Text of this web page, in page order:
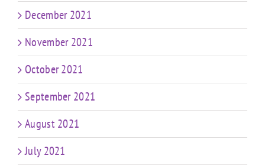
December 2021
November 2021
October 2021
September 2021
August 2021
July 2021